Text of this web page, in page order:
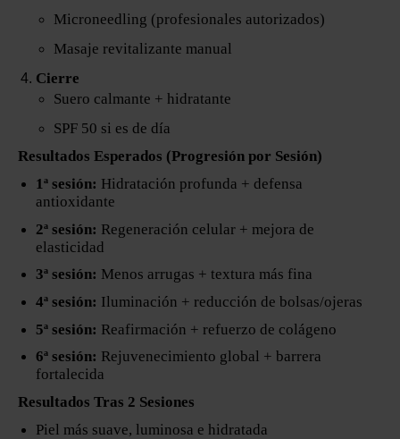
Microneedling (profesionales autorizados)
Masaje revitalizante manual
Cierre
Suero calmante + hidratante
SPF 50 si es de día
Resultados Esperados (Progresión por Sesión)
1ª sesión: Hidratación profunda + defensa
antioxidante
2ª sesión: Regeneración celular + mejora de
elasticidad
3ª sesión: Menos arrugas + textura más fina
4ª sesión: Iluminación + reducción de bolsas/ojeras
5ª sesión: Reafirmación + refuerzo de colágeno
6ª sesión: Rejuvenecimiento global + barrera
fortalecida
Resultados Tras 2 Sesiones
Piel más suave, luminosa e hidratada